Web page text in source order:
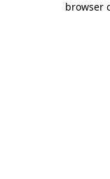
browser